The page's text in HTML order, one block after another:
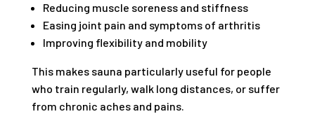
Reducing muscle soreness and stiffness
Easing joint pain and symptoms of arthritis
Improving flexibility and mobility
This makes sauna particularly useful for people
who train regularly, walk long distances, or suffer
from chronic aches and pains.